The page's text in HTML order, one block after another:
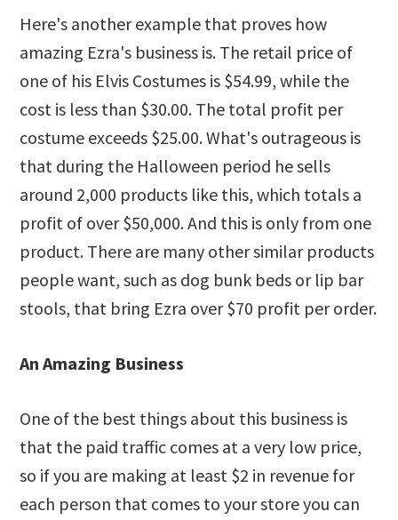
Here's another example that proves how
amazing Ezra's business is. The retail price of
one of his Elvis Costumes is $54.99, while the
cost is less than $30.00. The total profit per
costume exceeds $25.00. What's outrageous is
that during the Halloween period he sells
around 2,000 products like this, which totals a
profit of over $50,000. And this is only from one
product. There are many other similar products
people want, such as dog bunk beds or lip bar
stools, that bring Ezra over $70 profit per order.
An Amazing Business
One of the best things about this business is
that the paid traffic comes at a very low price,
so if you are making at least $2 in revenue for
each person that comes to your store you can